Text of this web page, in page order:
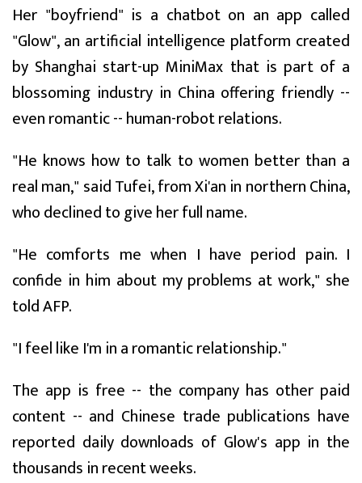
Her "boyfriend" is a chatbot on an app called
"Glow", an artificial intelligence platform created
by Shanghai start-up MiniMax that is part of a
blossoming industry in China offering friendly --
even romantic -- human-robot relations.
"He knows how to talk to women better than a
real man," said Tufei, from Xi'an in northern China,
who declined to give her full name.
"He comforts me when I have period pain. I
confide in him about my problems at work," she
told AFP.
"I feel like I'm in a romantic relationship."
The app is free -- the company has other paid
content -- and Chinese trade publications have
reported daily downloads of Glow's app in the
thousands in recent weeks.